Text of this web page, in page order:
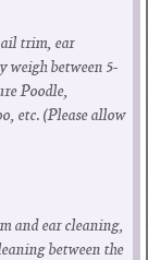
trim, ear
weigh between 5-
Poodle,
etc. (Please allow
and ear cleaning,
between the